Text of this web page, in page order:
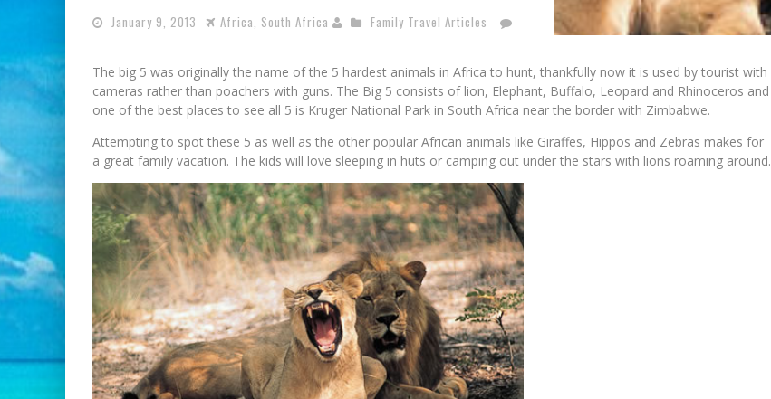
January 9, 2013 Africa, South Africa Family Travel Articles
The big 5 was originally the name of the 5 hardest animals in Africa to hunt, thankfully now it is used by tourist with
cameras rather than poachers with guns. The Big 5 consists of lion, Elephant, Buffalo, Leopard and Rhinoceros and
one of the best places to see all 5 is Kruger National Park in South Africa near the border with Zimbabwe.
Attempting to spot these 5 as well as the other popular African animals like Giraffes, Hippos and Zebras makes for
a great family vacation. The kids will love sleeping in huts or camping out under the stars with lions roaming around.